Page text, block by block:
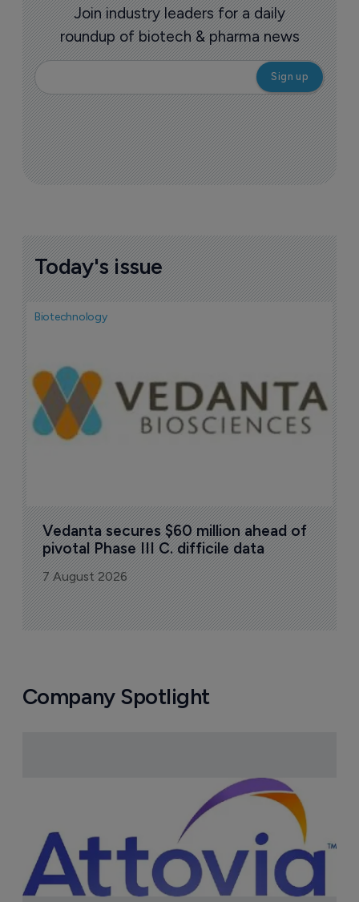
Join industry leaders for a daily
roundup of biotech & pharma news
Today's issue
Biotechnology
Vedanta secures $60 million ahead of
pivotal Phase III C. difficile data
7 August 2026
Company Spotlight